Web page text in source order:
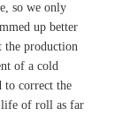
so we only
up better
the production
of a cold
to correct the
life of roll as far